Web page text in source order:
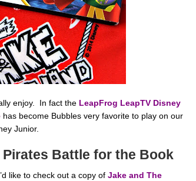
enjoy. In fact the LeapFrog LeapTV Disney
has become Bubbles very favorite to play on our
Junior.
Battle for the Book
like to check out a copy of Jake and The